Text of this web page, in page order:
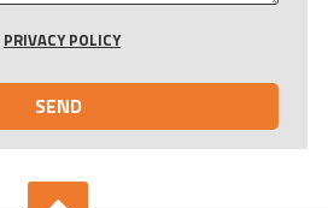
PRIVACY POLICY